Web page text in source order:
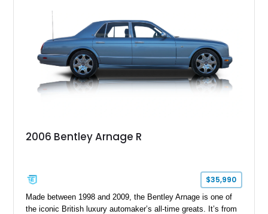
2006 Bentley Arnage R
$35,990
Made between 1998 and 2009, the Bentley Arnage is one of
the iconic British luxury automaker’s all-time greats. It’s from